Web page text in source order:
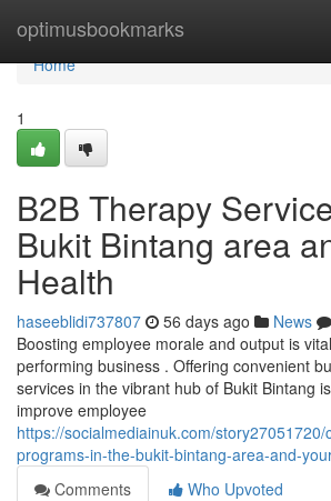
optimusbookmarks
Home
Home
1
B2B Therapy
Bukit Bintang area
Health
haseeblidi737807 56 days ago News
Boosting employee morale and output is
performing business . Offering convenient
services in the vibrant hub of Bukit Bintang
improve employee
https://socialmediainuk.com/
programs-in-the-bukit-bintang-area-and-
Comments
Who Upvoted